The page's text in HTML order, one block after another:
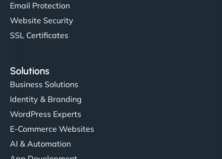
easier for our clients, and the team was super
creative with the design. - Gio Hairstyle"
Ethan Brooks
Email Protection
Website Security
SSL Certificates
Solutions
Business Solutions
Identity & Branding
WordPress Experts
E-Commerce Websites
AI & Automation